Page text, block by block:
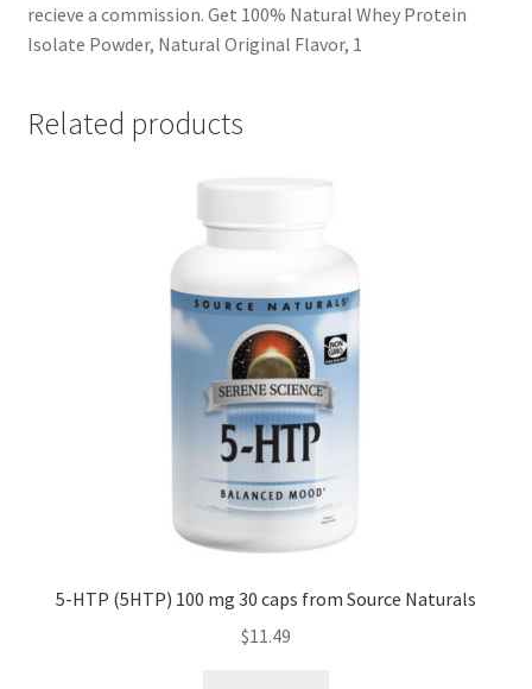
recieve a commission. Get 100% Natural Whey Protein
Isolate Powder, Natural Original Flavor, 1
Related products
5-HTP (5HTP) 100 mg 30 caps from Source Naturals
$11.49